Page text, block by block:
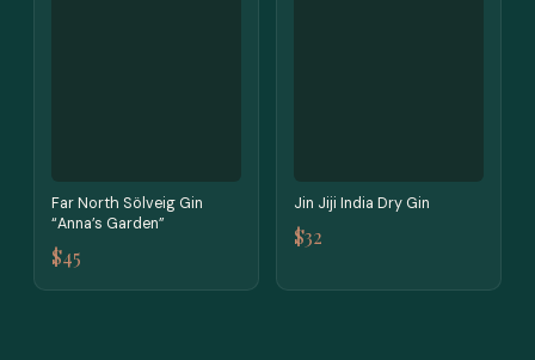
Far North Sölveig Gin
“Anna’s Garden”
$45
Jin Jiji India Dry Gin
$32